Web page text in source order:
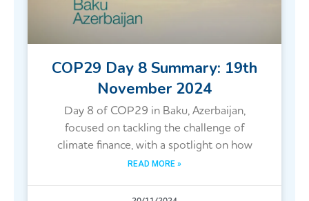
COP29 Day 8 Summary: 19th
November 2024
Day 8 of COP29 in Baku, Azerbaijan,
focused on tackling the challenge of
climate finance, with a spotlight on how
READ MORE »